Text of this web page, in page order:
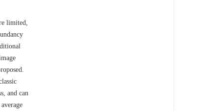
limited,
and can